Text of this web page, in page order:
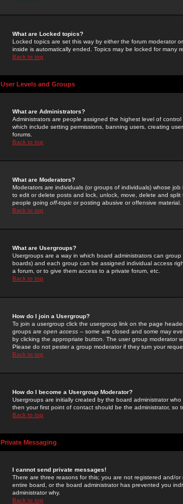
What are Locked topics?
Locked topics are set this way by either the forum moderator
inside is automatically ended. Topics may be locked for many
Back to top
User Levels and Groups
What are Administrators?
Administrators are people assigned the highest level of
which include setting permissions, banning users, creating
forums.
Back to top
What are Moderators?
Moderators are individuals (or groups of individuals) whose
to edit or delete posts and lock, unlock, move, delete and
people going off-topic or posting abusive or offensive material.
Back to top
What are Usergroups?
Usergroups are a way in which board administrators can
boards) and each group can be assigned individual access
a forum, or to give them access to a private forum, etc.
Back to top
How do I join a Usergroup?
To join a usergroup click the usergroup link on the page
groups are open access -- some are closed and some may
by clicking the appropriate button. The user group moderator
Please do not pester a group moderator if they turn your
Back to top
How do I become a Usergroup Moderator?
Usergroups are initially created by the board administrator
then your first point of contact should be the administrator, so
Back to top
Private Messaging
I cannot send private messages!
There are three reasons for this; you are not registered and/
entire board, or the board administrator has prevented you
administrator why.
Back to top